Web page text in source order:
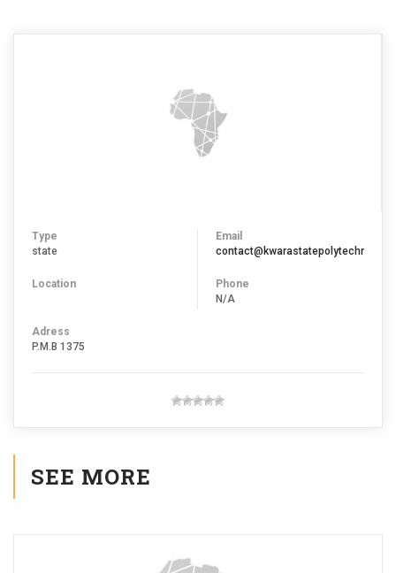
Type
state
Location
Email
Phone
N/A
Adress
P.M.B 1375
SEE MORE